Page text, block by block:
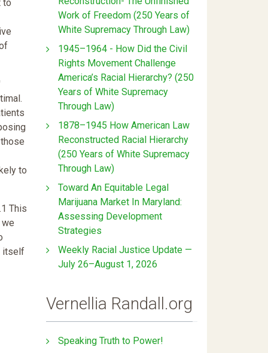
to
to
This
itself
Work of Freedom (250 Years of
White Supremacy Through Law)
1945–1964 - How Did the Civil
Rights Movement Challenge
America’s Racial Hierarchy? (250
Years of White Supremacy
Through Law)
1878–1945 How American Law
Reconstructed Racial Hierarchy
(250 Years of White Supremacy
Through Law)
Toward An Equitable Legal
Marijuana Market In Maryland:
Assessing Development
Strategies
Weekly Racial Justice Update —
July 26–August 1, 2026
Vernellia Randall.org
Speaking Truth to Power!